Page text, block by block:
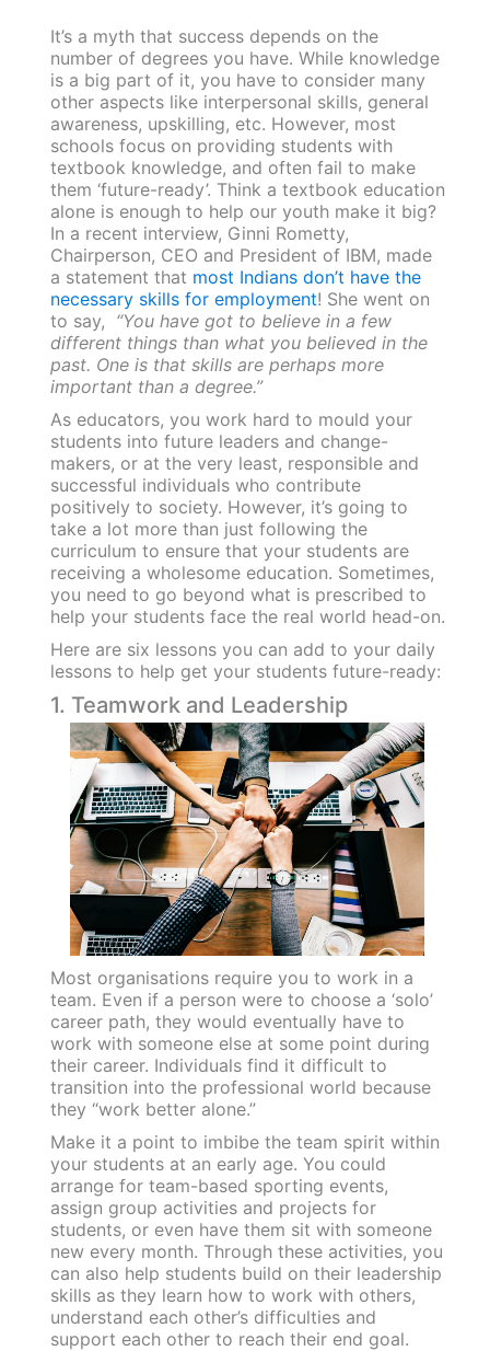
It’s a myth that success depends on the
number of degrees you have. While knowledge
is a big part of it, you have to consider many
other aspects like interpersonal skills, general
awareness, upskilling, etc. However, most
schools focus on providing students with
textbook knowledge, and often fail to make
them ‘future-ready’. Think a textbook education
alone is enough to help our youth make it big?
In a recent interview, Ginni Rometty,
Chairperson, CEO and President of IBM, made
a statement that most Indians don’t have the
necessary skills for employment! She went on
to say, “You have got to believe in a few
different things than what you believed in the
past. One is that skills are perhaps more
important than a degree.”
As educators, you work hard to mould your
students into future leaders and change-
makers, or at the very least, responsible and
successful individuals who contribute
positively to society. However, it’s going to
take a lot more than just following the
curriculum to ensure that your students are
receiving a wholesome education. Sometimes,
you need to go beyond what is prescribed to
help your students face the real world head-on.
Here are six lessons you can add to your daily
lessons to help get your students future-ready:
1. Teamwork and Leadership
Most organisations require you to work in a
team. Even if a person were to choose a ‘solo’
career path, they would eventually have to
work with someone else at some point during
their career. Individuals find it difficult to
transition into the professional world because
they “work better alone.”
Make it a point to imbibe the team spirit within
your students at an early age. You could
arrange for team-based sporting events,
assign group activities and projects for
students, or even have them sit with someone
new every month. Through these activities, you
can also help students build on their leadership
skills as they learn how to work with others,
understand each other’s difficulties and
support each other to reach their end goal.